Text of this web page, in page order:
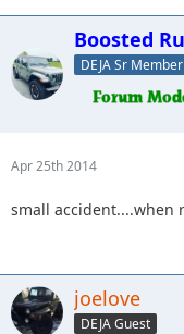
Boosted
DEJA Sr
Apr 25th 2014
small accident....when
joelove
DEJA Guest